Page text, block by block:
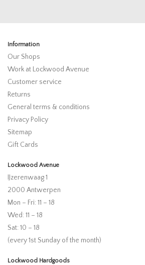
Information
Our Shops
Work at Lockwood Avenue
Customer service
Returns
General terms & conditions
Privacy Policy
Sitemap
Gift Cards
Lockwood Avenue
IJzerenwaag 1
2000 Antwerpen
Mon – Fri: 11 – 18
Wed: 11 – 18
Sat: 10 – 18
(every 1st Sunday of the month)
Lockwood Hardgoods